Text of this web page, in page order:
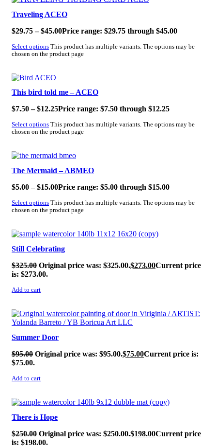
Traveling ACEO
$29.75 – $45.00Price range: $29.75 through $45.00
Select options This product has multiple variants. The options may be
chosen on the product page
SALE!
This bird told me – ACEO
$7.50 – $12.25Price range: $7.50 through $12.25
Select options This product has multiple variants. The options may be
chosen on the product page
SALE!
The Mermaid – ABMEO
$5.00 – $15.00Price range: $5.00 through $15.00
Select options This product has multiple variants. The options may be
chosen on the product page
SALE!
Still Celebrating
$325.00 Original price was: $325.00.$273.00Current price
is: $273.00.
Add to cart
SALE!
Summer Door
$95.00 Original price was: $95.00.$75.00Current price is:
$75.00.
Add to cart
SALE!
There is Hope
$250.00 Original price was: $250.00.$198.00Current price
is: $198.00.